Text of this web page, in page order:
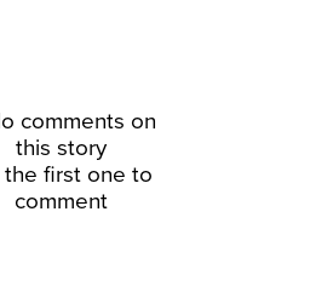
the first one to
comment